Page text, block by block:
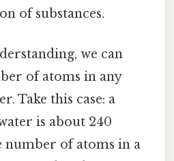
of substances.
we can
of atoms in any
Take this case: a
is about 240
number of atoms in a